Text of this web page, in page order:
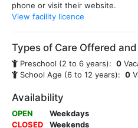
phone or visit their website.
View facility licence
Types of Care Offered
Preschool (2 to 6 years): 0
School Age (6 to 12 years): 0
Availability
OPEN
Weekdays
CLOSED
Weekends